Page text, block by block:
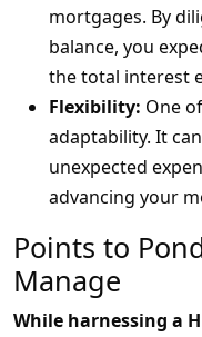
mortgages. By
balance, you
the total interest
Flexibility: One
adaptability. It
unexpected
advancing your
Points to
Manage
While harnessing a